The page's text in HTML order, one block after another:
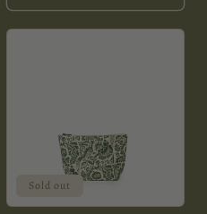
Sold out